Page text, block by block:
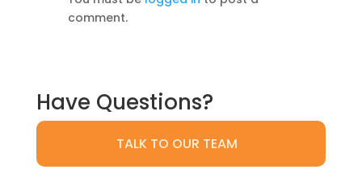
comment.
Have Questions?
TALK TO OUR TEAM